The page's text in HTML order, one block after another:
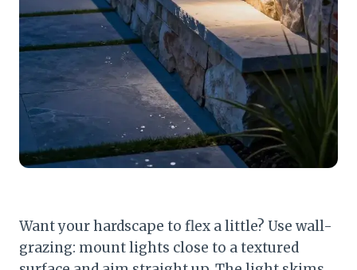
Want your hardscape to flex a little? Use wall-
grazing: mount lights close to a textured